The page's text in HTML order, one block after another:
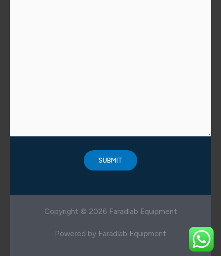
Copyright © 2026 Faradlab Equipment
Powered by Faradlab Equipment